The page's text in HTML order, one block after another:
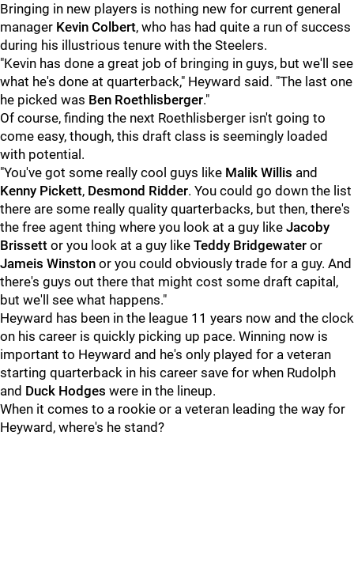
Bringing in new players is nothing new for current general
manager Kevin Colbert, who has had quite a run of success
during his illustrious tenure with the Steelers.
"Kevin has done a great job of bringing in guys, but we'll see
what he's done at quarterback," Heyward said. "The last one
he picked was Ben Roethlisberger."
Of course, finding the next Roethlisberger isn't going to
come easy, though, this draft class is seemingly loaded
with potential.
"You've got some really cool guys like Malik Willis and
Kenny Pickett, Desmond Ridder. You could go down the list
there are some really quality quarterbacks, but then, there's
the free agent thing where you look at a guy like Jacoby
Brissett or you look at a guy like Teddy Bridgewater or
Jameis Winston or you could obviously trade for a guy. And
there's guys out there that might cost some draft capital,
but we'll see what happens."
Heyward has been in the league 11 years now and the clock
on his career is quickly picking up pace. Winning now is
important to Heyward and he's only played for a veteran
starting quarterback in his career save for when Rudolph
and Duck Hodges were in the lineup.
When it comes to a rookie or a veteran leading the way for
Heyward, where's he stand?